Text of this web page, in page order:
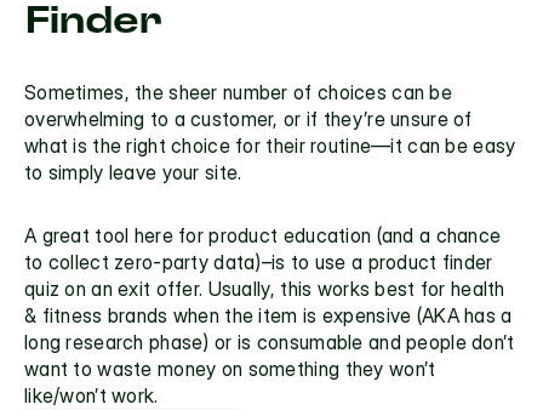
Finder
Sometimes, the sheer number of choices can be
overwhelming to a customer, or if they’re unsure of
what is the right choice for their routine—it can be easy
to simply leave your site.
A great tool here for product education (and a chance
to collect zero-party data)–is to use a product finder
quiz on an exit offer. Usually, this works best for health
& fitness brands when the item is expensive (AKA has a
long research phase) or is consumable and people don’t
want to waste money on something they won’t
like/won’t work.